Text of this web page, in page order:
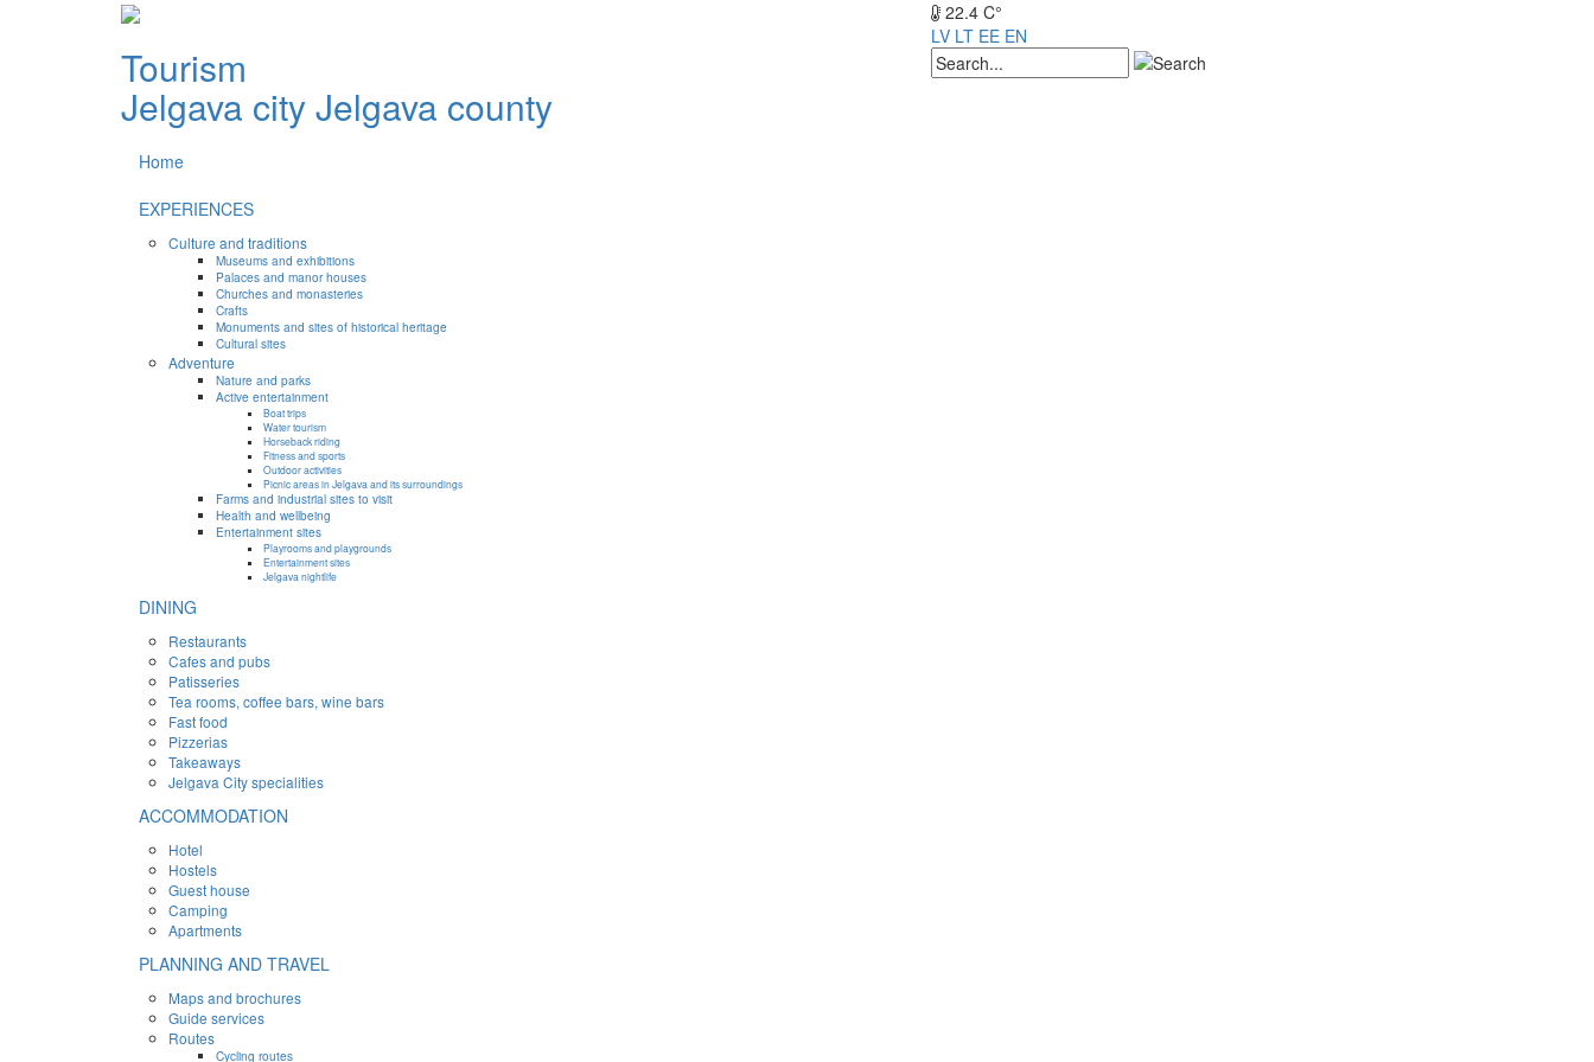
Tourism
Jelgava cityJelgava county
22.4 C°
LV LT EE EN
Home
EXPERIENCES
Culture and traditions
Museums and exhibitions
Palaces and manor houses
Churches and monasteries
Crafts
Monuments and sites of historical heritage
Cultural sites
Adventure
Nature and parks
Active entertainment
Boat trips
Water tourism
Horseback riding
Fitness and sports
Outdoor activities
Picnic areas in Jelgava and its surroundings
Farms and industrial sites to visit
Health and wellbeing
Entertainment sites
Playrooms and playgrounds
Entertainment sites
Jelgava nightlife
DINING
Restaurants
Cafes and pubs
Patisseries
Tea rooms, coffee bars, wine bars
Fast food
Pizzerias
Takeaways
Jelgava City specialities
ACCOMMODATION
Hotel
Hostels
Guest house
Camping
Apartments
PLANNING AND TRAVEL
Maps and brochures
Guide services
Routes
Cycling routes